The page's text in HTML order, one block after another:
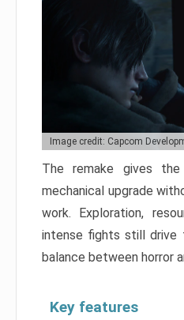
Image credit: Capcom
The remake gives
mechanical upgrade
work. Exploration,
intense fights still drive
balance between horror
Key features